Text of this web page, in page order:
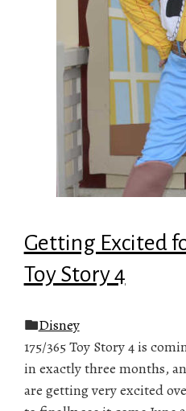
Getting Excited
Toy Story 4
Disney
175/365 Toy Story 4 is
in exactly three months,
are getting very excited